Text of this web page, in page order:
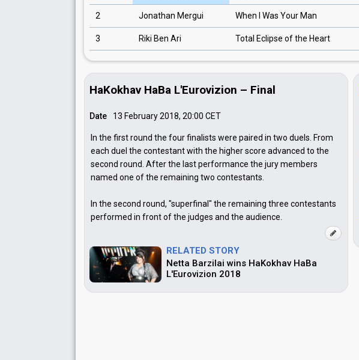
2 Jonathan Mergui When I Was Your Man
3 Riki Ben Ari Total Eclipse of the Heart
HaKokhav HaBa L'Eurovizion – Final
Date 13 February 2018, 20:00 CET
In the first round the four finalists were paired in two duels. From
each duel the contestant with the higher score advanced to the
second round. After the last performance the jury members
named one of the remaining two contestants.
In the second round, "superfinal" the remaining three contestants
performed in front of the judges and the audience.
RELATED STORY
Netta Barzilai wins HaKokhav HaBa
L'Eurovizion 2018